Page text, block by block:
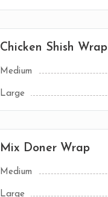
Chicken Shish Wrap
Medium
Large
Mix Doner Wrap
Medium
Large